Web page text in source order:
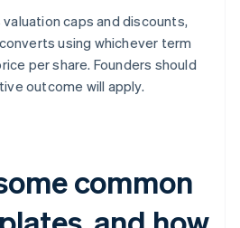
valuation caps and discounts,
using whichever term
per share. Founders should
outcome will apply.
common